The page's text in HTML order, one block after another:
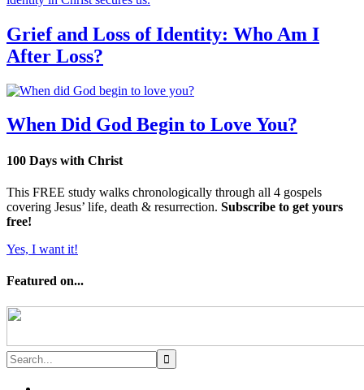
Grief and Loss of Identity: Who Am I
After Loss?
When Did God Begin to Love You?
100 Days with Christ
This FREE study walks chronologically through all 4 gospels
covering Jesus’ life, death & resurrection. Subscribe to get yours
free!
Yes, I want it!
Featured on...